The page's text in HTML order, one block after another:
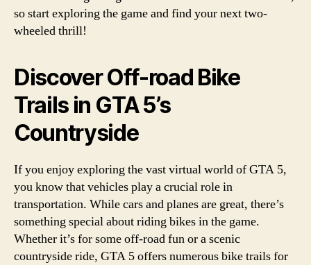
so start exploring the game and find your next two-
wheeled thrill!
Discover Off-road Bike
Trails in GTA 5’s
Countryside
If you enjoy exploring the vast virtual world of GTA 5,
you know that vehicles play a crucial role in
transportation. While cars and planes are great, there’s
something special about riding bikes in the game.
Whether it’s for some off-road fun or a scenic
countryside ride, GTA 5 offers numerous bike trails for